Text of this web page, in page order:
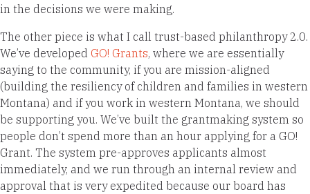
in the decisions we were making.
The other piece is what I call trust-based philanthropy 2.0.
We’ve developed GO! Grants, where we are essentially
saying to the community, if you are mission-aligned
(building the resiliency of children and families in western
Montana) and if you work in western Montana, we should
be supporting you. We’ve built the grantmaking system so
people don’t spend more than an hour applying for a GO!
Grant. The system pre-approves applicants almost
immediately, and we run through an internal review and
approval that is very expedited because our board has